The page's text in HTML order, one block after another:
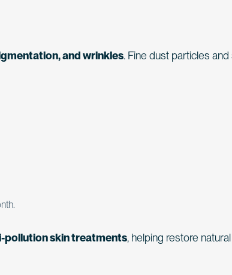
and wrinkles. Fine dust particles and
pollution skin treatments, helping restore natural